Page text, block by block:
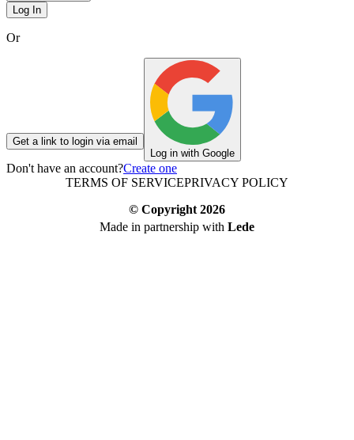
Log In
Or
Get a link to login via email
Log in with Google
Don't have an account?Create one
TERMS OF SERVICEPRIVACY POLICY
© Copyright 2026
Made in partnership with Lede